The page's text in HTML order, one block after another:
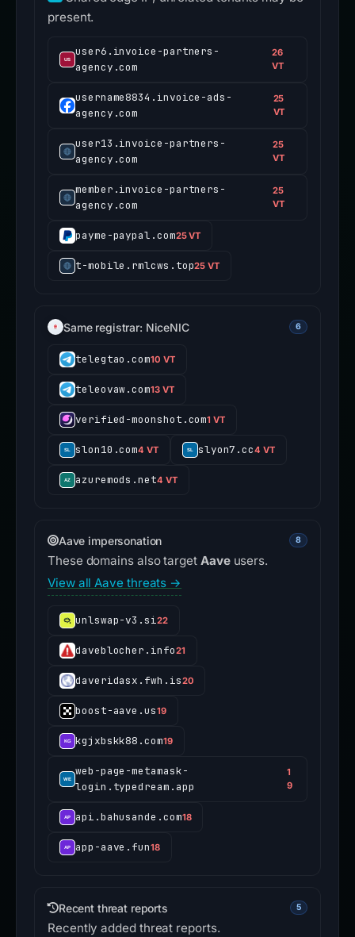
present.
user6.invoice-partners-
agency.com
26
VT
username8834.invoice-ads-
agency.com
25
VT
user13.invoice-partners-
agency.com
25
VT
member.invoice-partners-
agency.com
25
VT
payme-paypal.com25 VT
t-mobile.rmlcws.top25 VT
Same registrar: NiceNIC 6
telegtao.com10 VT
teleovaw.com13 VT
verified-moonshot.com1 VT
slon10.com4 VT slyon7.cc4 VT
azuremods.net4 VT
Aave impersonation 8
These domains also target Aaveusers.
View all Aave threats →
unlswap-v3.si22
daveblocher.info21
daveridasx.fwh.is20
boost-aave.us19
kgjxbskk88.com19
web-page-metamask-
login.typedream.app
1
9
api.bahusande.com18
app-aave.fun18
Recent threat reports 5
Recently added threat reports.